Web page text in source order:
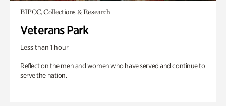
BIPOC, Collections & Research
Veterans Park
Less than 1 hour
Reflect on the men and women who have served and continue to
serve the nation.